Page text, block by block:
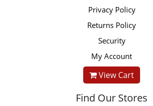
Privacy Policy
Returns Policy
Security
My Account
View Cart
Find Our Stores